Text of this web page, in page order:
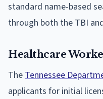
standard name-based
through both the TBI
Healthcare
TheTennessee
applicants for initial